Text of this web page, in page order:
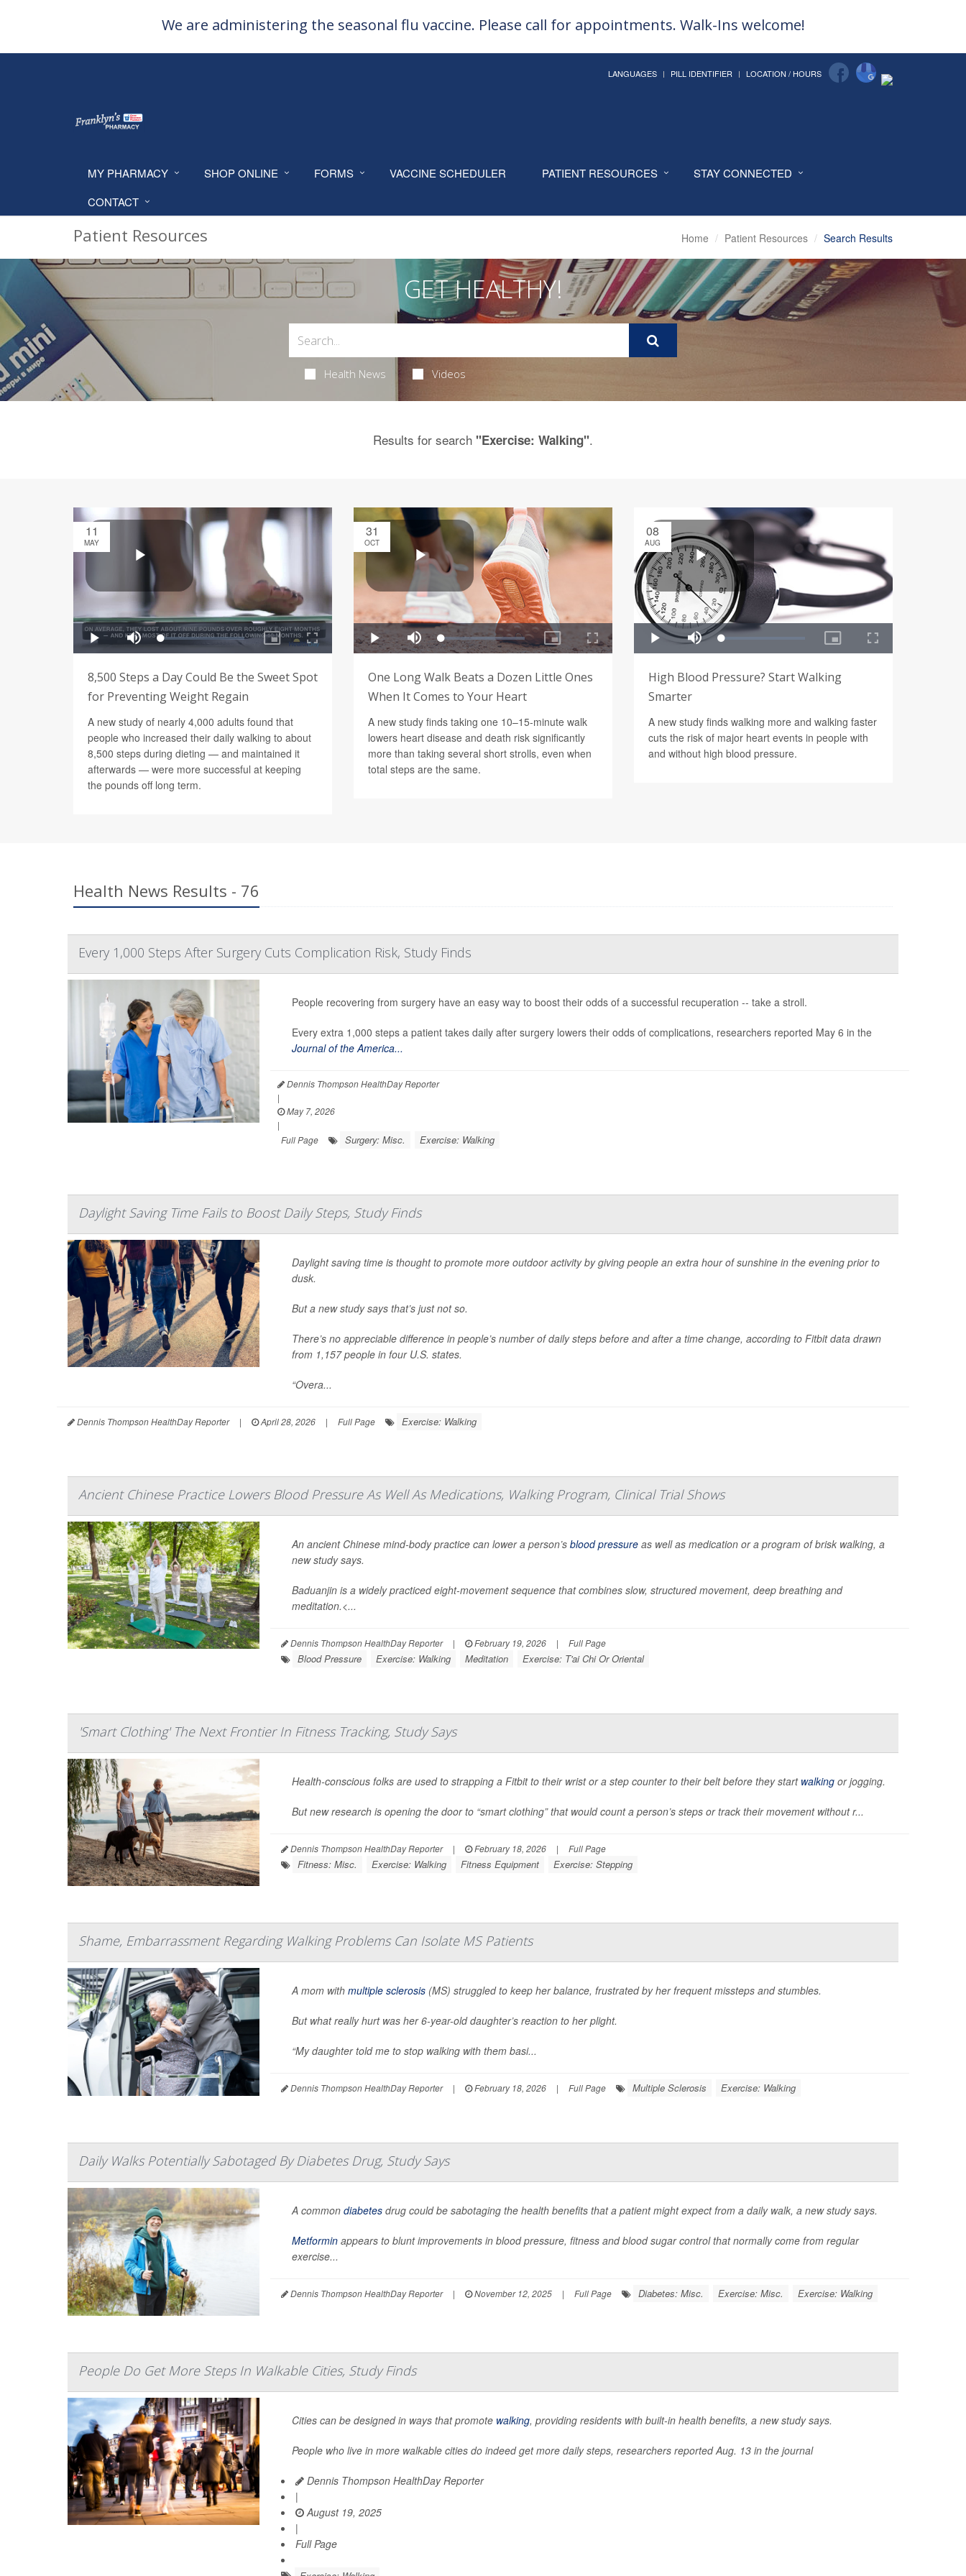
We are administering the seasonal flu vaccine. Please call for appointments. Walk-Ins welcome!
LANGUAGES PILL IDENTIFIER LOCATION / HOURS
MY PHARMACY SHOP ONLINE FORMS VACCINE SCHEDULER PATIENT RESOURCES
STAY CONNECTED
CONTACT
Patient Resources Home Patient Resources Search Results
GET HEALTHY!
Health News Videos
Results for search "Exercise: Walking".
11
MAY
8,500 Steps a Day Could Be the Sweet Spot
for Preventing Weight Regain
A new study of nearly 4,000 adults found that
people who increased their daily walking to about
8,500 steps during dieting — and maintained it
afterwards — were more successful at keeping
the pounds off long term.
31
OCT
One Long Walk Beats a Dozen Little Ones
When It Comes to Your Heart
A new study finds taking one 10–15-minute walk
lowers heart disease and death risk significantly
more than taking several short strolls, even when
total steps are the same.
08
AUG
High Blood Pressure? Start Walking
Smarter
A new study finds walking more and walking faster
cuts the risk of major heart events in people with
and without high blood pressure.
Health News Results - 76
Every 1,000 Steps After Surgery Cuts Complication Risk, Study Finds
People recovering from surgery have an easy way to boost their odds of a successful recuperation -- take a stroll.
Every extra 1,000 steps a patient takes daily after surgery lowers their odds of complications, researchers reported May 6 in the
Journal of the America...
Dennis Thompson HealthDay Reporter
|
May 7, 2026
|
Full Page
Surgery: Misc. Exercise: Walking
Daylight Saving Time Fails to Boost Daily Steps, Study Finds
Daylight saving time is thought to promote more outdoor activity by giving people an extra hour of sunshine in the evening prior to
dusk.
But a new study says that’s just not so.
There’s no appreciable difference in people’s number of daily steps before and after a time change, according to Fitbit data drawn
from 1,157 people in four U.S. states.
“Overa...
Dennis Thompson HealthDay Reporter | April 28, 2026 | Full Page Exercise: Walking
Ancient Chinese Practice Lowers Blood Pressure As Well As Medications, Walking Program, Clinical Trial Shows
An ancient Chinese mind-body practice can lower a person’s blood pressureas well as medication or a program of brisk walking, a
new study says.
Baduanjin is a widely practiced eight-movement sequence that combines slow, structured movement, deep breathing and
meditation.<...
Dennis Thompson HealthDay Reporter | February 19, 2026 | Full Page
Blood Pressure Exercise: Walking Meditation Exercise: T'ai Chi Or Oriental
'Smart Clothing' The Next Frontier In Fitness Tracking, Study Says
Health-conscious folks are used to strapping a Fitbit to their wrist or a step counter to their belt before they start walkingor jogging.
But new research is opening the door to “smart clothing” that would count a person’s steps or track their movement without r...
Dennis Thompson HealthDay Reporter | February 18, 2026 | Full Page
Fitness: Misc. Exercise: Walking Fitness Equipment Exercise: Stepping
Shame, Embarrassment Regarding Walking Problems Can Isolate MS Patients
A mom with multiple sclerosis(MS) struggled to keep her balance, frustrated by her frequent missteps and stumbles.
But what really hurt was her 6-year-old daughter’s reaction to her plight.
“My daughter told me to stop walking with them basi...
Dennis Thompson HealthDay Reporter | February 18, 2026 | Full Page Multiple Sclerosis Exercise: Walking
Daily Walks Potentially Sabotaged By Diabetes Drug, Study Says
A common diabetesdrug could be sabotaging the health benefits that a patient might expect from a daily walk, a new study says.
Metforminappears to blunt improvements in blood pressure, fitness and blood sugar control that normally come from regular
exercise...
Dennis Thompson HealthDay Reporter | November 12, 2025 | Full Page Diabetes: Misc. Exercise: Misc. Exercise: Walking
People Do Get More Steps In Walkable Cities, Study Finds
Cities can be designed in ways that promote walking, providing residents with built-in health benefits, a new study says.
People who live in more walkable cities do indeed get more daily steps, researchers reported Aug. 13 in the journal
Dennis Thompson HealthDay Reporter
|
August 19, 2025
|
Full Page